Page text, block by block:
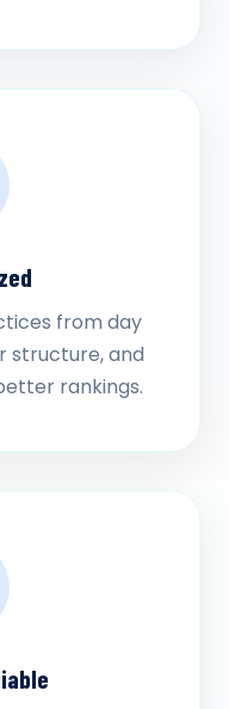
from day
structure, and
rankings.